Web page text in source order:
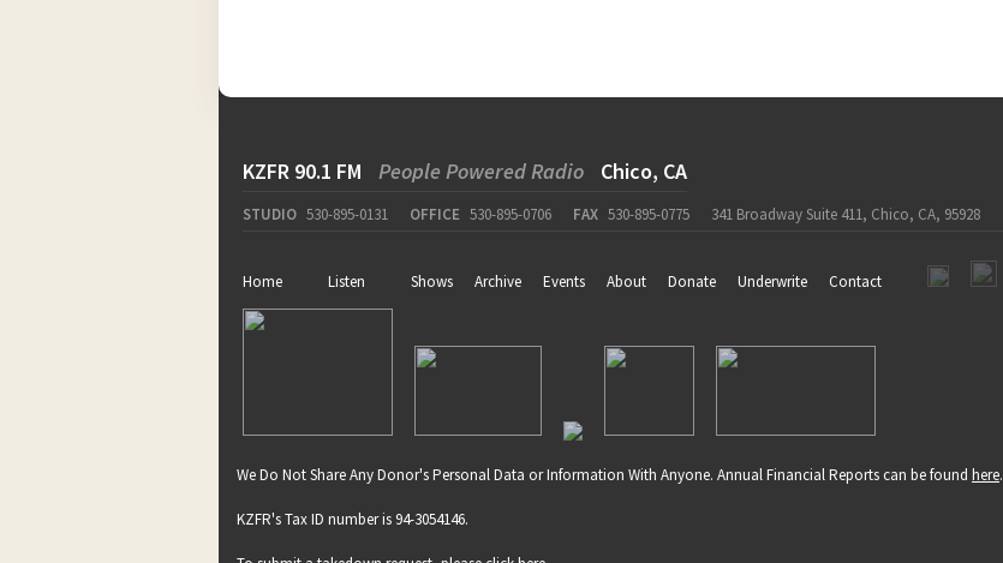
KZFR 90.1 FM People Powered Radio Chico, CA
STUDIO 530-895-0131 OFFICE 530-895-0706 FAX 530-895-0775 341 Broadway Suite 411, Chico, CA, 95928
Home Listen Shows Archive Events About Donate Underwrite Contact
We Do Not Share Any Donor's Personal Data or Information With Anyone. Annual Financial Reports can be found here.
KZFR's Tax ID number is 94-3054146.